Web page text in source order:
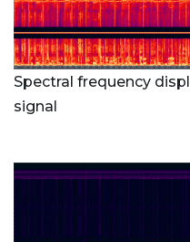
Spectral frequency
signal